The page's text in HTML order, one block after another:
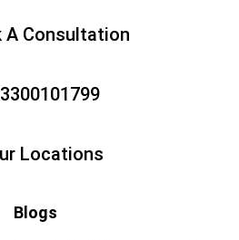
A Consultation
Locations
Blogs